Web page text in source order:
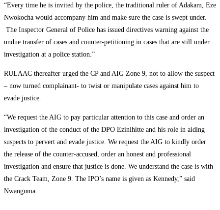
“Every time he is invited by the police, the traditional ruler of Adakam, Eze
Nwokocha would accompany him and make sure the case is swept under.
The Inspector General of Police has issued directives warning against the
undue transfer of cases and counter-petitioning in cases that are still under
investigation at a police station.”
RULAAC thereafter urged the CP and AIG Zone 9, not to allow the suspect
– now turned complainant- to twist or manipulate cases against him to
evade justice.
“We request the AIG to pay particular attention to this case and order an
investigation of the conduct of the DPO Ezinihitte and his role in aiding
suspects to pervert and evade justice. We request the AIG to kindly order
the release of the counter-accused, order an honest and professional
investigation and ensure that justice is done. We understand the case is with
the Crack Team, Zone 9. The IPO’s name is given as Kennedy,” said
Nwanguma.